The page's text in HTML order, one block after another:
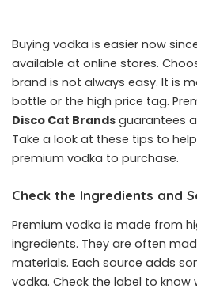
Buying vodka is easier now
available at online stores.
brand is not always easy. It is
bottle or the high price tag.
Disco Cat Brands guarantees
Take a look at these tips to
premium vodka to purchase.
Check the Ingredients and
Premium vodka is made from
ingredients. They are often
materials. Each source adds
vodka. Check the label to know